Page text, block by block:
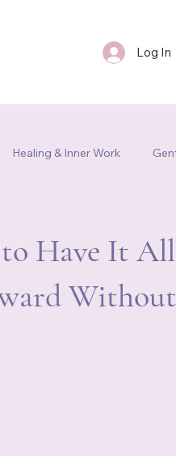
Log In
Healing & Inner Work
Have It All